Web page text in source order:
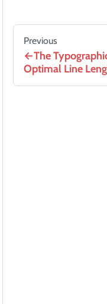
Previous
The
Optimal Line